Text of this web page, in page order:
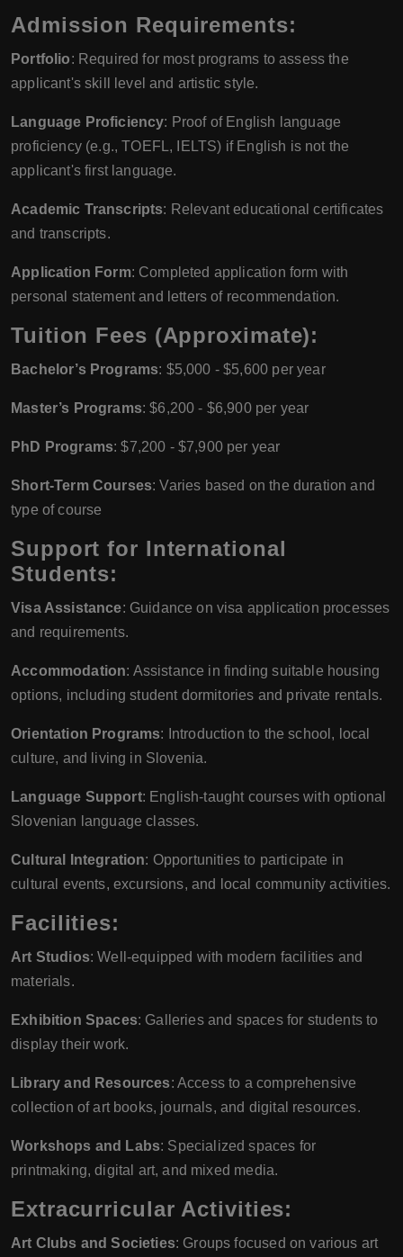
Admission Requirements:
Portfolio: Required for most programs to assess the
applicant's skill level and artistic style.
Language Proficiency: Proof of English language
proficiency (e.g., TOEFL, IELTS) if English is not the
applicant's first language.
Academic Transcripts: Relevant educational certificates
and transcripts.
Application Form: Completed application form with
personal statement and letters of recommendation.
Tuition Fees (Approximate):
Bachelor’s Programs: $5,000 - $5,600 per year
Master’s Programs: $6,200 - $6,900 per year
PhD Programs: $7,200 - $7,900 per year
Short-Term Courses: Varies based on the duration and
type of course
Support for International
Students:
Visa Assistance: Guidance on visa application processes
and requirements.
Accommodation: Assistance in finding suitable housing
options, including student dormitories and private rentals.
Orientation Programs: Introduction to the school, local
culture, and living in Slovenia.
Language Support: English-taught courses with optional
Slovenian language classes.
Cultural Integration: Opportunities to participate in
cultural events, excursions, and local community activities.
Facilities:
Art Studios: Well-equipped with modern facilities and
materials.
Exhibition Spaces: Galleries and spaces for students to
display their work.
Library and Resources: Access to a comprehensive
collection of art books, journals, and digital resources.
Workshops and Labs: Specialized spaces for
printmaking, digital art, and mixed media.
Extracurricular Activities:
Art Clubs and Societies: Groups focused on various art